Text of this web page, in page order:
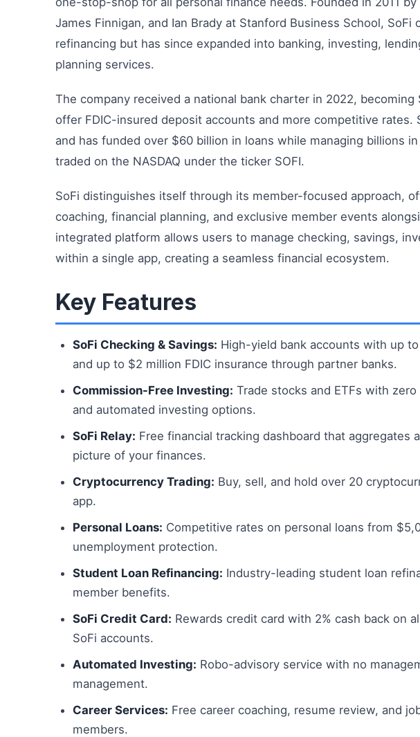
James Finnigan, and Ian Brady at Stanford Business School,
refinancing but has since expanded into banking, investing,
planning services.
The company received a national bank charter in 2022,
offer FDIC-insured deposit accounts and more competitive rates.
and has funded over $60 billion in loans while managing billions
traded on the NASDAQ under the ticker SOFI.
SoFi distinguishes itself through its member-focused approach,
coaching, financial planning, and exclusive member events
integrated platform allows users to manage checking, savings,
within a single app, creating a seamless financial ecosystem.
Key Features
SoFi Checking & Savings: High-yield bank accounts with up
and up to $2 million FDIC insurance through partner banks.
Commission-Free Investing: Trade stocks and ETFs with
and automated investing options.
SoFi Relay: Free financial tracking dashboard that aggregates
picture of your finances.
Cryptocurrency Trading: Buy, sell, and hold over 20
app.
Personal Loans: Competitive rates on personal loans from
unemployment protection.
Student Loan Refinancing: Industry-leading student loan
member benefits.
SoFi Credit Card: Rewards credit card with 2% cash back on
SoFi accounts.
Automated Investing: Robo-advisory service with no
management.
Career Services: Free career coaching, resume review, and
members.